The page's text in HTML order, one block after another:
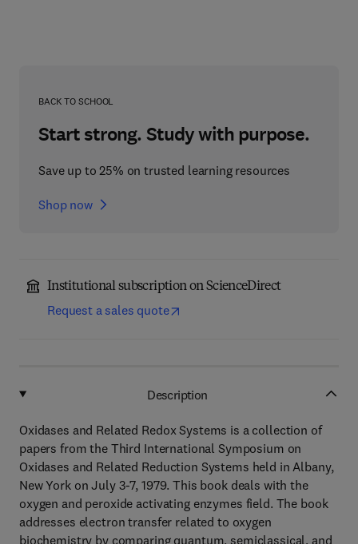
BACK TO SCHOOL
Start strong. Study with purpose.
Save up to 25% on trusted learning resources
Shop now
Institutional subscription on ScienceDirect
Request a sales quote
Description
Oxidases and Related Redox Systems is a collection of
papers from the Third International Symposium on
Oxidases and Related Reduction Systems held in Albany,
New York on July 3-7, 1979. This book deals with the
oxygen and peroxide activating enzymes field. The book
addresses electron transfer related to oxygen
biochemistry by comparing quantum, semiclassical, and